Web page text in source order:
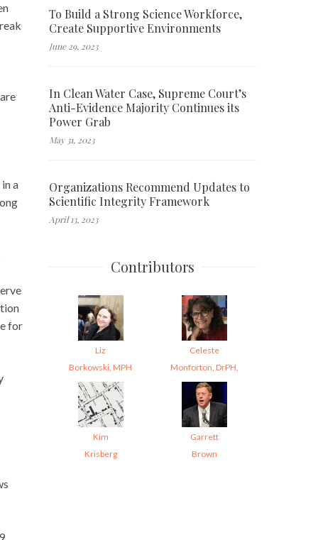
a
for
To Build a Strong Science Workforce,
Create Supportive Environments
June 29, 2023
In Clean Water Case, Supreme Court’s
Anti-Evidence Majority Continues its
Power Grab
May 31, 2023
Organizations Recommend Updates to
Scientific Integrity Framework
April 13, 2023
Contributors
Liz
Borkowski, MPH
Celeste
Monforton, DrPH,
Kim
Krisberg
Garrett
Brown